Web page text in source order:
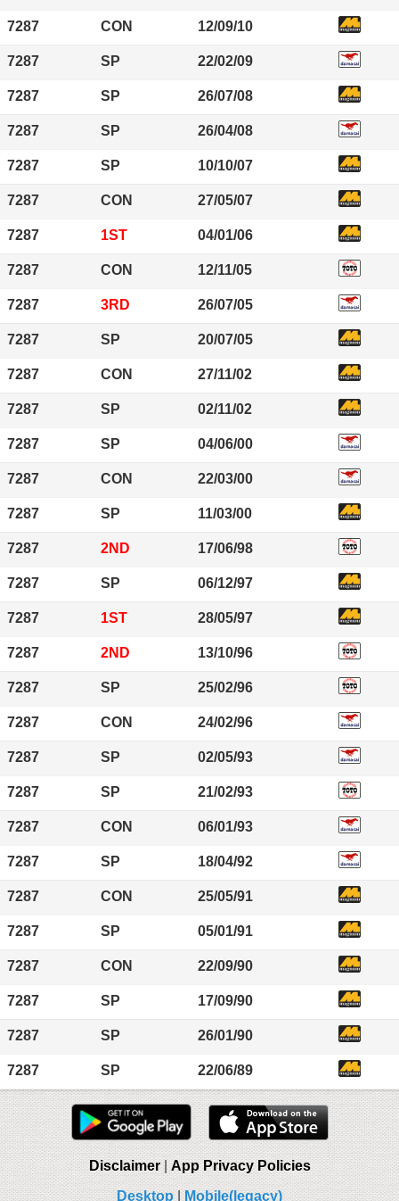
7287 CON 12/09/10
7287 SP 22/02/09
7287 SP 26/07/08
7287 SP 26/04/08
7287 SP 10/10/07
7287 CON 27/05/07
7287 1ST 04/01/06
7287 CON 12/11/05
7287 3RD 26/07/05
7287 SP 20/07/05
7287 CON 27/11/02
7287 SP 02/11/02
7287 SP 04/06/00
7287 CON 22/03/00
7287 SP 11/03/00
7287 2ND 17/06/98
7287 SP 06/12/97
7287 1ST 28/05/97
7287 2ND 13/10/96
7287 SP 25/02/96
7287 CON 24/02/96
7287 SP 02/05/93
7287 SP 21/02/93
7287 CON 06/01/93
7287 SP 18/04/92
7287 CON 25/05/91
7287 SP 05/01/91
7287 CON 22/09/90
7287 SP 17/09/90
7287 SP 26/01/90
7287 SP 22/06/89
Disclaimer|App Privacy Policies
Desktop| Mobile(legacy)